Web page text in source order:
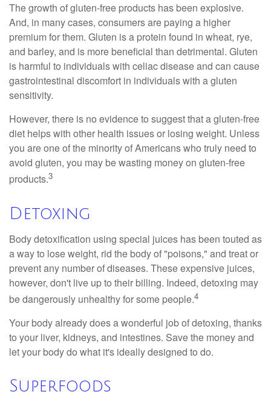
The growth of gluten-free products has been explosive.
And, in many cases, consumers are paying a higher
premium for them. Gluten is a protein found in wheat, rye,
and barley, and is more beneficial than detrimental. Gluten
is harmful to individuals with celiac disease and can cause
gastrointestinal discomfort in individuals with a gluten
sensitivity.
However, there is no evidence to suggest that a gluten-free
diet helps with other health issues or losing weight. Unless
you are one of the minority of Americans who truly need to
avoid gluten, you may be wasting money on gluten-free
products.3
Detoxing
Body detoxification using special juices has been touted as
a way to lose weight, rid the body of "poisons," and treat or
prevent any number of diseases. These expensive juices,
however, don't live up to their billing. Indeed, detoxing may
be dangerously unhealthy for some people.4
Your body already does a wonderful job of detoxing, thanks
to your liver, kidneys, and intestines. Save the money and
let your body do what it's ideally designed to do.
Superfoods